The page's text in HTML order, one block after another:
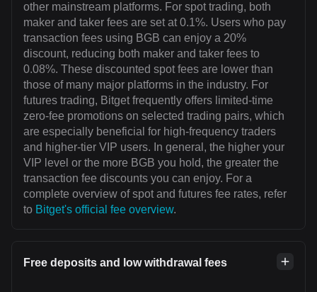
other mainstream platforms. For spot trading, both
maker and taker fees are set at 0.1%. Users who pay
transaction fees using BGB can enjoy a 20%
discount, reducing both maker and taker fees to
0.08%. These discounted spot fees are lower than
those of many major platforms in the industry. For
futures trading, Bitget frequently offers limited-time
zero-fee promotions on selected trading pairs, which
are especially beneficial for high-frequency traders
and higher-tier VIP users. In general, the higher your
VIP level or the more BGB you hold, the greater the
transaction fee discounts you can enjoy. For a
complete overview of spot and futures fee rates, refer
to Bitget's official fee overview.
Free deposits and low withdrawal fees